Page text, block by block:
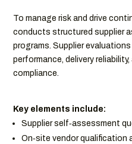
To manage risk and drive
conducts structured supplier
programs. Supplier
performance, delivery
compliance.
Key elements include:
Supplier self‑assessment
On‑site vendor qualification